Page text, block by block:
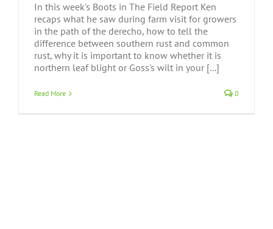
In this week's Boots in The Field Report Ken
recaps what he saw during farm visit for growers
in the path of the derecho, how to tell the
difference between southern rust and common
rust, why it is important to know whether it is
northern leaf blight or Goss's wilt in your [...]
Read More 0